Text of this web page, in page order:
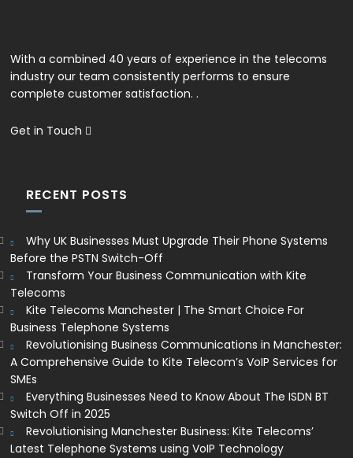
With a combined 40 years of experience in the telecoms
industry our team consistently performs to ensure
complete customer satisfaction. .
Get in Touch
RECENT POSTS
Why UK Businesses Must Upgrade Their Phone Systems
Before the PSTN Switch-Off
Transform Your Business Communication with Kite
Telecoms
Kite Telecoms Manchester | The Smart Choice For
Business Telephone Systems
Revolutionising Business Communications in Manchester:
A Comprehensive Guide to Kite Telecom’s VoIP Services for
SMEs
Everything Businesses Need to Know About The ISDN BT
Switch Off in 2025
Revolutionising Manchester Business: Kite Telecoms’
Latest Telephone Systems using VoIP Technology